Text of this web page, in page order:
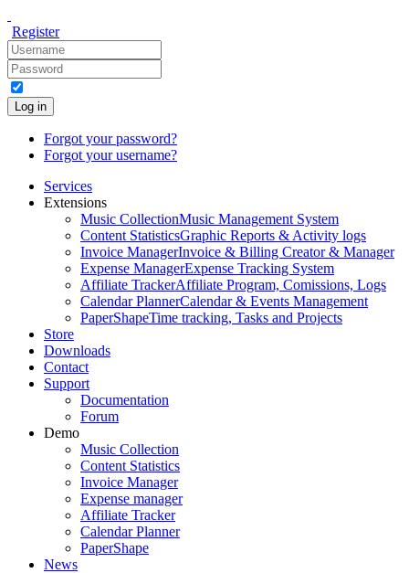
Register
Log in
Forgot your password?
Forgot your username?
Services
Extensions
Music CollectionMusic Management System
Content StatisticsGraphic Reports & Activity logs
Invoice ManagerInvoice & Billing Creator & Manager
Expense ManagerExpense Tracking System
Affiliate TrackerAffiliate Program, Comissions, Logs
Calendar PlannerCalendar & Events Management
PaperShapeTime tracking, Tasks and Projects
Store
Downloads
Contact
Support
Documentation
Forum
Demo
Music Collection
Content Statistics
Invoice Manager
Expense manager
Affiliate Tracker
Calendar Planner
PaperShape
News